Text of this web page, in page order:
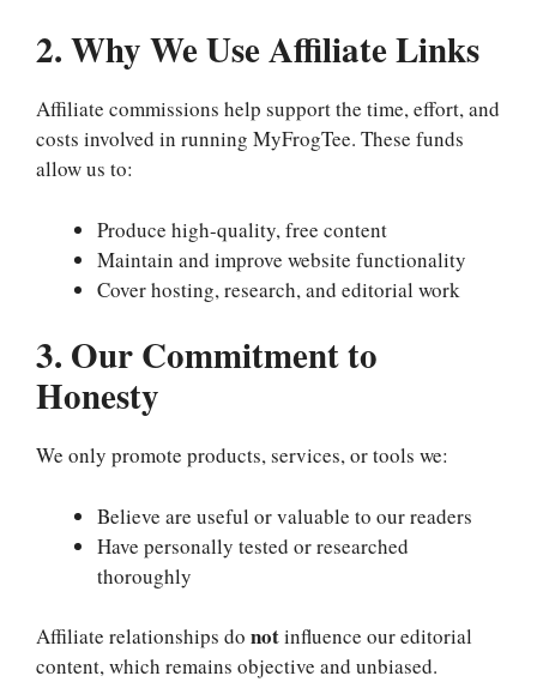
2. Why We Use Affiliate Links
Affiliate commissions help support the time, effort, and
costs involved in running MyFrogTee. These funds
allow us to:
Produce high-quality, free content
Maintain and improve website functionality
Cover hosting, research, and editorial work
3. Our Commitment to
Honesty
We only promote products, services, or tools we:
Believe are useful or valuable to our readers
Have personally tested or researched
thoroughly
Affiliate relationships do notinfluence our editorial
content, which remains objective and unbiased.